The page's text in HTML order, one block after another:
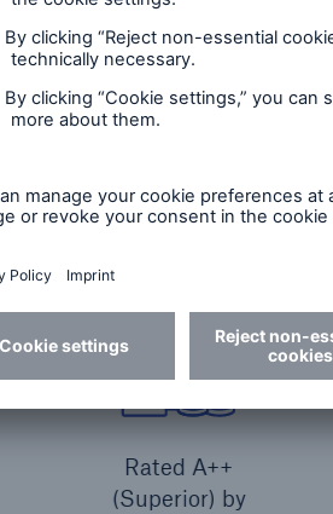
Equipment breakdown
Rated A++
(Superior) by